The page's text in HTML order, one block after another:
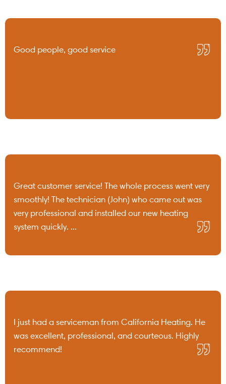
Good people, good service
Great customer service! The whole process went very
smoothly! The technician (John) who came out was
very professional and installed our new heating
system quickly. ...
I just had a serviceman from California Heating. He
was excellent, professional, and courteous. Highly
recommend!